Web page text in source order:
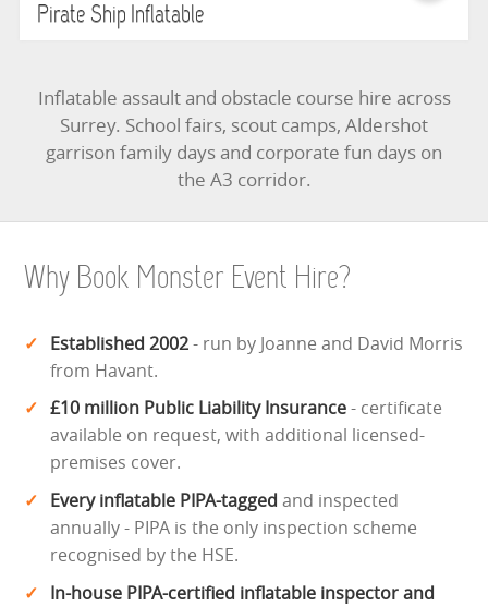
Pirate Ship Inflatable
Inflatable assault and obstacle course hire across
Surrey. School fairs, scout camps, Aldershot
garrison family days and corporate fun days on
the A3 corridor.
Why Book Monster Event Hire?
Established 2002- run by Joanne and David Morris
from Havant.
£10 million Public Liability Insurance- certificate
available on request, with additional licensed-
premises cover.
Every inflatable PIPA-tagged and inspected
annually - PIPA is the only inspection scheme
recognised by the HSE.
In-house PIPA-certified inflatable inspector and